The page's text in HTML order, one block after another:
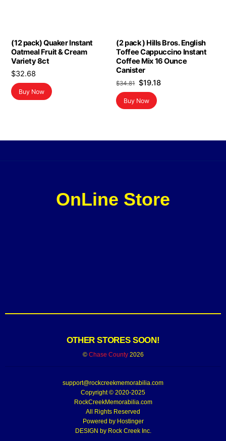
(12 pack) Quaker Instant
Oatmeal Fruit & Cream
Variety 8ct
$32.68
Buy Now
(2 pack ) Hills Bros. English
Toffee Cappuccino Instant
Coffee Mix 16 Ounce
Canister
$34.81 Original
price
was:
$19.18Current
Buy Now
OnLine Store
OTHER STORES SOON!
© Chase County2026
support@rockcreekmemorabilia.com
Copyright © 2020-2025
RockCreekMemorabilia.com
All Rights Reserved
Powered by Hostinger
DESIGN by Rock Creek Inc.